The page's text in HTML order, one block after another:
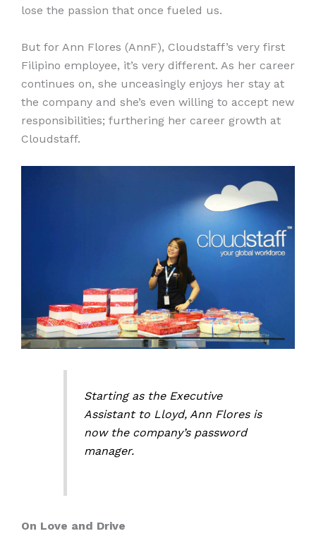
lose the passion that once fueled us.
But for Ann Flores (AnnF), Cloudstaff’s very first
Filipino employee, it’s very different. As her career
continues on, she unceasingly enjoys her stay at
the company and she’s even willing to accept new
responsibilities; furthering her career growth at
Cloudstaff.
Starting as the Executive
Assistant to Lloyd, Ann Flores is
now the company’s password
manager.
On Love and Drive